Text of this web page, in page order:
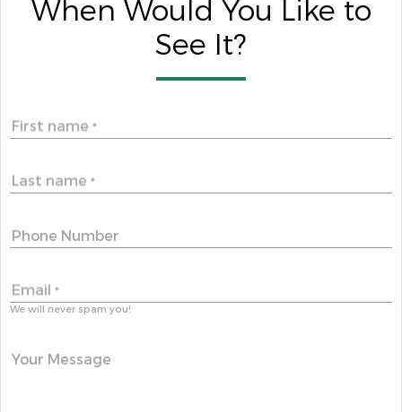
When Would You Like to
See It?
First name *
Last name *
Phone Number
Email *
We will never spam you!
Your Message